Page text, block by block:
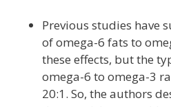
Previous studies have
of omega-6 fats to
these effects, but the
omega-6 to omega-3
20:1. So, the authors